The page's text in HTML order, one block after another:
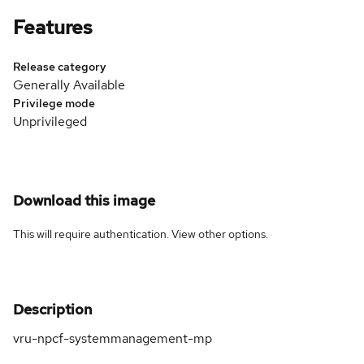
Features
Release category
Generally Available
Privilege mode
Unprivileged
Download this image
This will require authentication. Viewother options.
Description
vru-npcf-systemmanagement-mp